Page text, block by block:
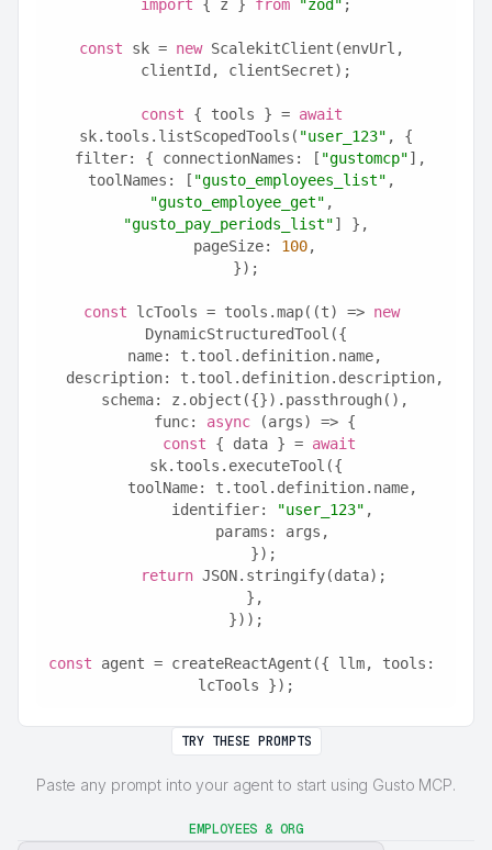
import { z } from "zod" ;
const sk = new ScalekitClient(envUrl,
clientId, clientSecret);
const { tools } = await
sk.tools.listScopedTools( "user_123" , {
  filter: { connectionNames: [
"gustomcp"],
toolNames: [ "gusto_employees_list"
"gusto_employee_get"
"gusto_pay_periods_list"] },
  pageSize:
100,
});
const lcTools = tools.map((t) => new
DynamicStructuredTool({
  name: t.tool.definition.name,
  description: t.tool.definition.description,
  schema: z.object({}).passthrough(),
  func:
async (args) => {
const { data } = await
sk.tools.executeTool({
      toolName: t.tool.definition.name,
      identifier:
"user_123" ,
      params: args,
    });
return JSON.stringify(data);
  },
}));
const agent = createReactAgent({ llm, tools:
lcTools });
TRY THESE PROMPTS
Paste any prompt into your agent to start using Gusto MCP.
EMPLOYEES & ORG